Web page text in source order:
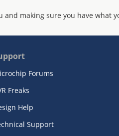
making sure you have what
Forums
Freaks
Help
Support